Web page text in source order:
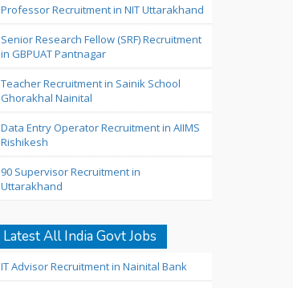
Professor Recruitment in NIT Uttarakhand
Senior Research Fellow (SRF) Recruitment
in GBPUAT Pantnagar
Teacher Recruitment in Sainik School
Ghorakhal Nainital
Data Entry Operator Recruitment in AIIMS
Rishikesh
90 Supervisor Recruitment in
Uttarakhand
Latest All India Govt Jobs
IT Advisor Recruitment in Nainital Bank